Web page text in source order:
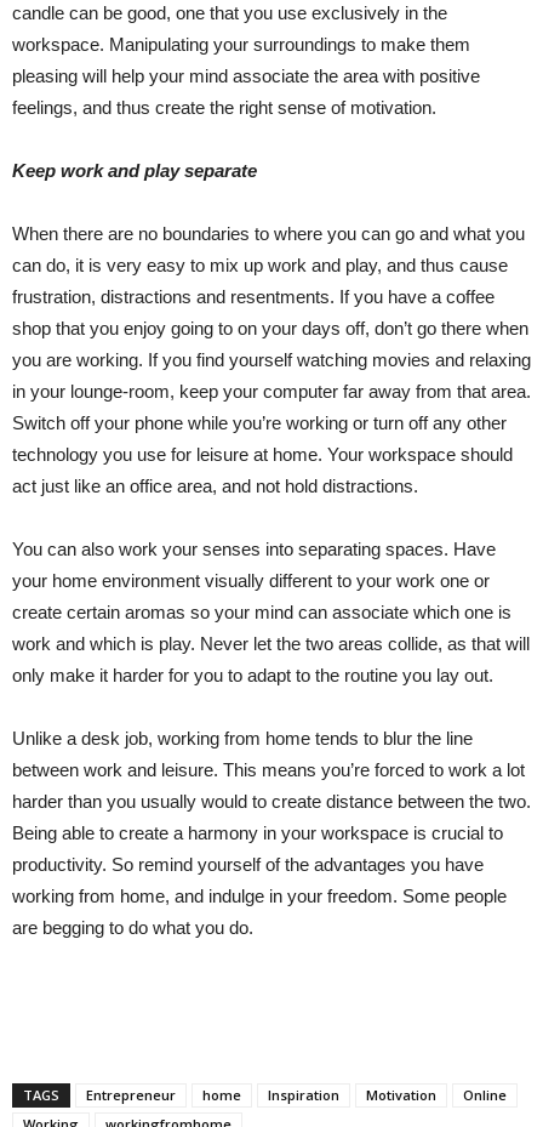
candle can be good, one that you use exclusively in the
workspace. Manipulating your surroundings to make them
pleasing will help your mind associate the area with positive
feelings, and thus create the right sense of motivation.
Keep work and play separate
When there are no boundaries to where you can go and what you
can do, it is very easy to mix up work and play, and thus cause
frustration, distractions and resentments. If you have a coffee
shop that you enjoy going to on your days off, don’t go there when
you are working. If you find yourself watching movies and relaxing
in your lounge-room, keep your computer far away from that area.
Switch off your phone while you’re working or turn off any other
technology you use for leisure at home. Your workspace should
act just like an office area, and not hold distractions.
You can also work your senses into separating spaces. Have
your home environment visually different to your work one or
create certain aromas so your mind can associate which one is
work and which is play. Never let the two areas collide, as that will
only make it harder for you to adapt to the routine you lay out.
Unlike a desk job, working from home tends to blur the line
between work and leisure. This means you’re forced to work a lot
harder than you usually would to create distance between the two.
Being able to create a harmony in your workspace is crucial to
productivity. So remind yourself of the advantages you have
working from home, and indulge in your freedom. Some people
are begging to do what you do.
TAGS Entrepreneur home Inspiration Motivation
Online
Working
workingfromhome